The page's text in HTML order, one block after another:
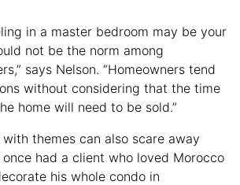
in a master bedroom may be your
not be the norm among
says Nelson. “Homeowners tend
without considering that the time
home will need to be sold.”
themes can also scare away
had a client who loved Morocco
his whole condo in